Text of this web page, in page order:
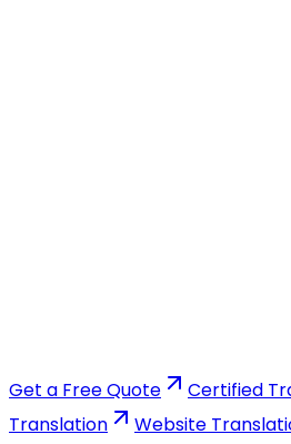
Get a Free Quote Certified
Translation
Website